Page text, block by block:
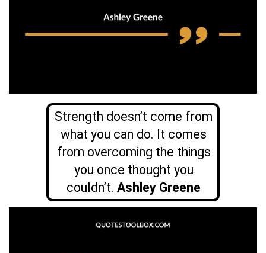
Strength doesn’t come from
what you can do. It comes
from overcoming the things
you once thought you
couldn’t. Ashley Greene